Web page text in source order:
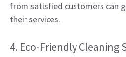
from satisfied customers can
their services.
4. Eco-Friendly Cleaning